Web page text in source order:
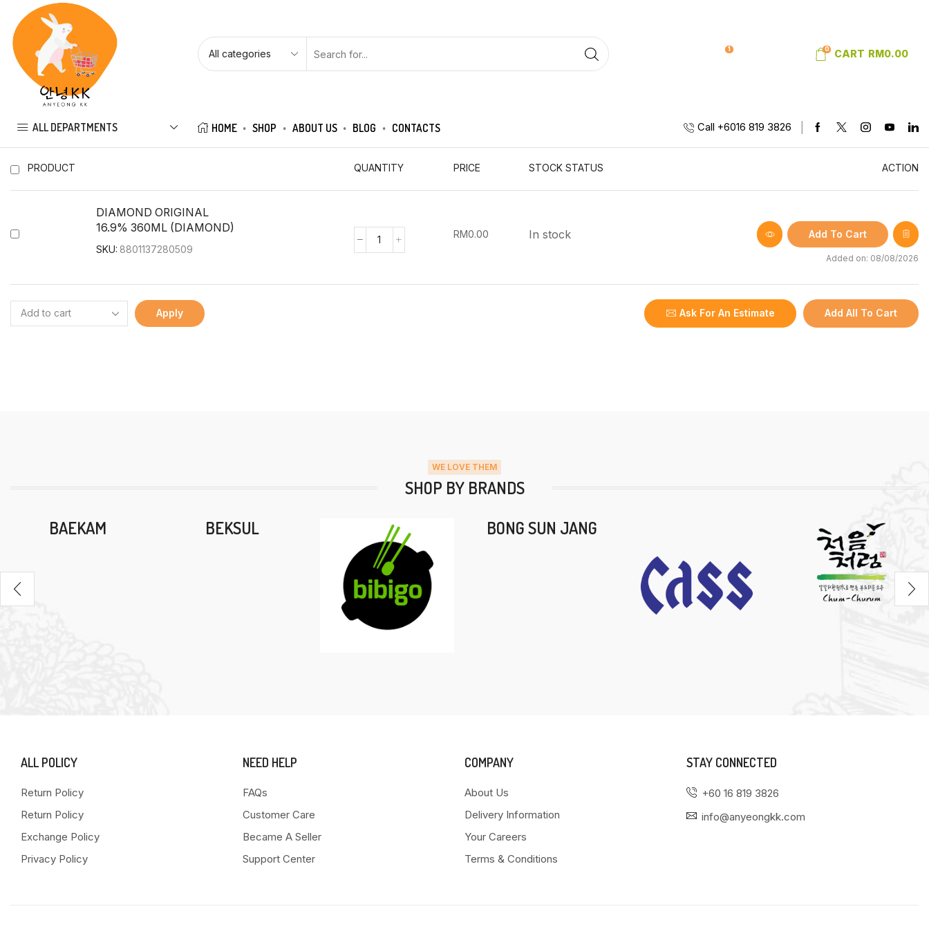
1 0 CART RM 0.00
ALL DEPARTMENTS HOME SHOP ABOUT US BLOG CONTACTS Call +6016 819 3826
PRODUCT QUANTITY PRICE STOCK STATUS ACTION
DIAMOND ORIGINAL
16.9% 360ML (DIAMOND)
SKU: 8801137280509
RM0.00 In stock Add To Cart
Added on: 08/08/2026
Apply Ask For An Estimate Add All To Cart
WE LOVE THEM
SHOP BY BRANDS
BAEKAM
BEKSUL BONG SUN JANG
ALL POLICY
Return Policy
Return Policy
Exchange Policy
Privacy Policy
NEED HELP
FAQs
Customer Care
Became A Seller
Support Center
COMPANY
About Us
Delivery Information
Your Careers
Terms & Conditions
STAY CONNECTED
+60 16 819 3826
info@anyeongkk.com